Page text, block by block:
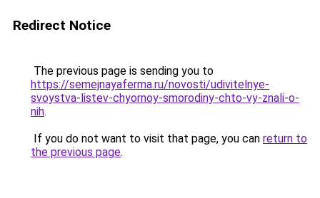
Redirect Notice
The previous page is sending you to
https://semejnayaferma.ru/novosti/udivitelnye-
svoystva-listev-chyornoy-smorodiny-chto-vy-znali-o-
nih.
If you do not want to visit that page, you can return to
the previous page.